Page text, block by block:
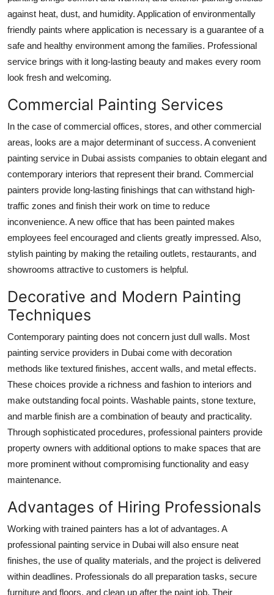
against heat, dust, and humidity. Application of environmentally
friendly paints where application is necessary is a guarantee of a
safe and healthy environment among the families. Professional
service brings with it long-lasting beauty and makes every room
look fresh and welcoming.
Commercial Painting Services
In the case of commercial offices, stores, and other commercial
areas, looks are a major determinant of success. A convenient
painting service in Dubai assists companies to obtain elegant and
contemporary interiors that represent their brand. Commercial
painters provide long-lasting finishings that can withstand high-
traffic zones and finish their work on time to reduce
inconvenience. A new office that has been painted makes
employees feel encouraged and clients greatly impressed. Also,
stylish painting by making the retailing outlets, restaurants, and
showrooms attractive to customers is helpful.
Decorative and Modern Painting
Techniques
Contemporary painting does not concern just dull walls. Most
painting service providers in Dubai come with decoration
methods like textured finishes, accent walls, and metal effects.
These choices provide a richness and fashion to interiors and
make outstanding focal points. Washable paints, stone texture,
and marble finish are a combination of beauty and practicality.
Through sophisticated procedures, professional painters provide
property owners with additional options to make spaces that are
more prominent without compromising functionality and easy
maintenance.
Advantages of Hiring Professionals
Working with trained painters has a lot of advantages. A
professional painting service in Dubai will also ensure neat
finishes, the use of quality materials, and the project is delivered
within deadlines. Professionals do all preparation tasks, secure
furniture and floors, and clean up after the paint job. Their